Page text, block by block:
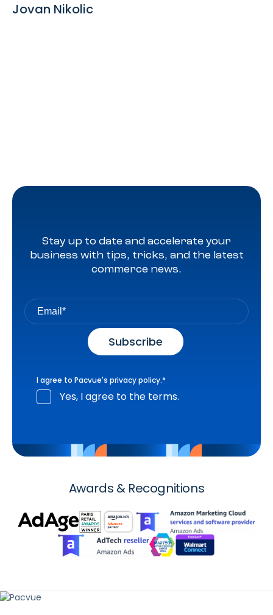
Jovan Nikolic
Stay up to date and accelerate your
business with tips, tricks, and the latest
commerce news.
I agree to Pacvue's privacy policy.*
Yes, I agree to the terms.
Awards & Recognitions